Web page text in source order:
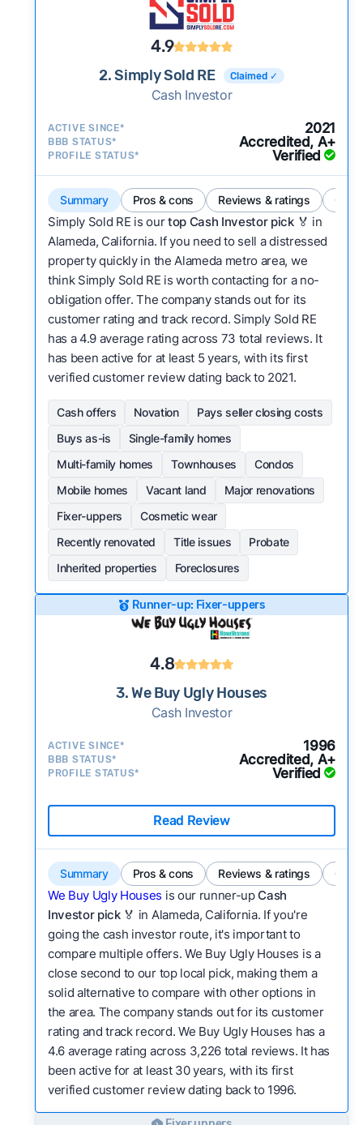
4.9
2. Simply Sold RE Claimed ✓
Cash Investor
ACTIVE SINCE* 2021
BBB STATUS* Accredited, A+
PROFILE STATUS* Verified
Summary Pros & cons Reviews & ratings
Simply Sold RE is ourtop Cash Investor pick🏅 in
Alameda, California. If you need to sell a distressed
property quickly in the Alameda metro area, we
think Simply Sold RE is worth contacting for a no-
obligation offer. The company stands out for its
customer rating and track record. Simply Sold RE
has a 4.9 average rating across 73 total reviews. It
has been active for at least 5 years, with its first
verified customer review dating back to 2021.
Cash offers Novation
Pays seller closing costs
Buys as-is
Single-family homes
Multi-family homes
Townhouses
Condos
Mobile homes
Vacant land
Major renovations
Fixer-uppers
Cosmetic wear
Recently renovated
Title issues
Probate
Inherited properties
Foreclosures
Runner-up: Fixer-uppers
4.8
3. We Buy Ugly Houses
Cash Investor
ACTIVE SINCE* 1996
BBB STATUS* Accredited, A+
PROFILE STATUS* Verified
Read Review
Summary Pros & cons Reviews & ratings
We Buy Ugly Houses is our runner-upCash
Investor pick🏅 in Alameda, California. If you're
going the cash investor route, it's important to
compare multiple offers. We Buy Ugly Houses is a
close second to our top local pick, making them a
solid alternative to compare with other options in
the area. The company stands out for its customer
rating and track record. We Buy Ugly Houses has a
4.6 average rating across 3,226 total reviews. It has
been active for at least 30 years, with its first
verified customer review dating back to 1996.